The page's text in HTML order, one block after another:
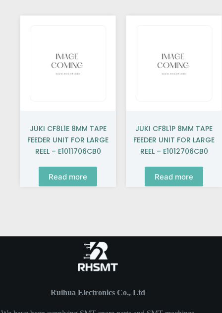
JUKI CF8L1E 8MM TAPE
FEEDER UNIT FOR LARGE
REEL – E1011706CB0
Read more
JUKI CF8L1P 8MM TAPE
FEEDER UNIT FOR LARGE
REEL – E1012706CB0
Read more
Ruihua Electronics Co., Ltd